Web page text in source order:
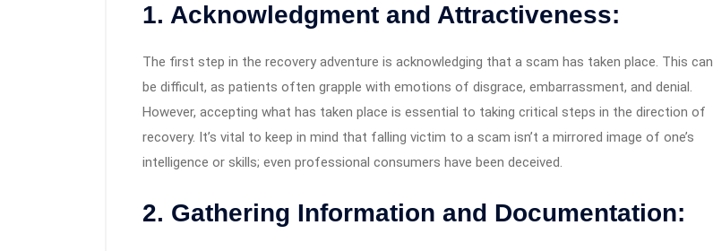
1. Acknowledgment and Attractiveness:
The first step in the recovery adventure is acknowledging that a scam has taken place. This can
be difficult, as patients often grapple with emotions of disgrace, embarrassment, and denial.
However, accepting what has taken place is essential to taking critical steps in the direction of
recovery. It’s vital to keep in mind that falling victim to a scam isn’t a mirrored image of one’s
intelligence or skills; even professional consumers have been deceived.
2. Gathering Information and Documentation: